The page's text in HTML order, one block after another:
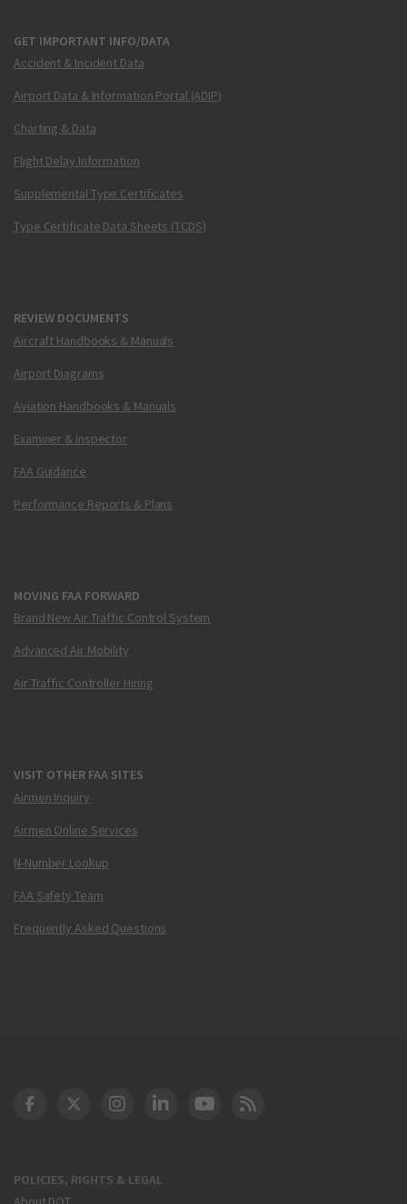
GET IMPORTANT INFO/DATA
Accident & Incident Data
Airport Data & Information Portal (ADIP)
Charting & Data
Flight Delay Information
Supplemental Type Certificates
Type Certificate Data Sheets (TCDS)
REVIEW DOCUMENTS
Aircraft Handbooks & Manuals
Airport Diagrams
Aviation Handbooks & Manuals
Examiner & Inspector
FAA Guidance
Performance Reports & Plans
MOVING FAA FORWARD
Brand New Air Traffic Control System
Advanced Air Mobility
Air Traffic Controller Hiring
VISIT OTHER FAA SITES
Airmen Inquiry
Airmen Online Services
N-Number Lookup
FAA Safety Team
Frequently Asked Questions
POLICIES, RIGHTS & LEGAL
DOT Facebook
DOT Twitter
DOT Instagram
DOT LinkedIn
FAA YouTube
Cleared for Takeoff